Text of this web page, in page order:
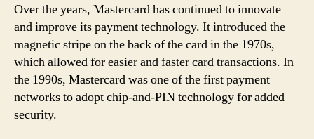
Over the years, Mastercard has continued to innovate
and improve its payment technology. It introduced the
magnetic stripe on the back of the card in the 1970s,
which allowed for easier and faster card transactions. In
the 1990s, Mastercard was one of the first payment
networks to adopt chip-and-PIN technology for added
security.